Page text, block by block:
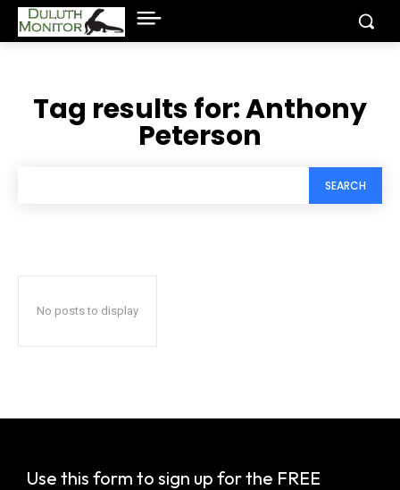
Tag results for:Anthony
Peterson
SEARCH
No posts to display
Use this form to sign up for the FREE